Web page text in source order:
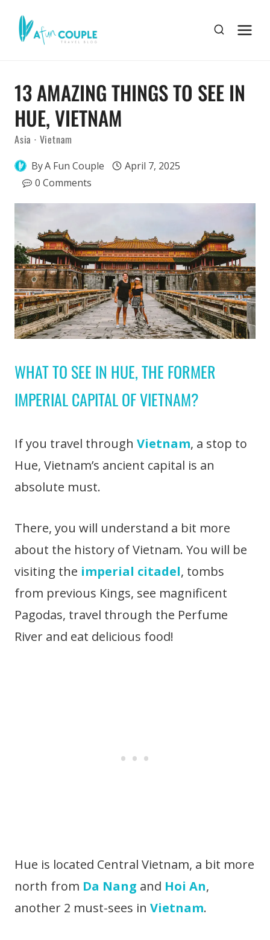
13 AMAZING THINGS TO SEE IN
HUE, VIETNAM
Asia · Vietnam
ByA Fun Couple
April 7, 2025
0 Comments
WHAT TO SEE IN HUE, THE FORMER
IMPERIAL CAPITAL OF VIETNAM?
If you travel through Vietnam, a stop to
Hue, Vietnam’s ancient capital is an
absolute must.
There, you will understand a bit more
about the history of Vietnam. You will be
visiting the imperial citadel, tombs
from previous Kings, see magnificent
Pagodas, travel through the Perfume
River and eat delicious food!
Hue is located Central Vietnam, a bit more
north from Da Nang and Hoi An,
another 2 must-sees in Vietnam.